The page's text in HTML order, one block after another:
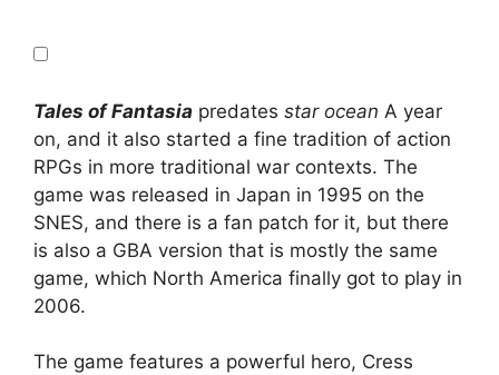
Tales of Fantasia predates star ocean A year
on, and it also started a fine tradition of action
RPGs in more traditional war contexts. The
game was released in Japan in 1995 on the
SNES, and there is a fan patch for it, but there
is also a GBA version that is mostly the same
game, which North America finally got to play in
2006.
The game features a powerful hero, Cress